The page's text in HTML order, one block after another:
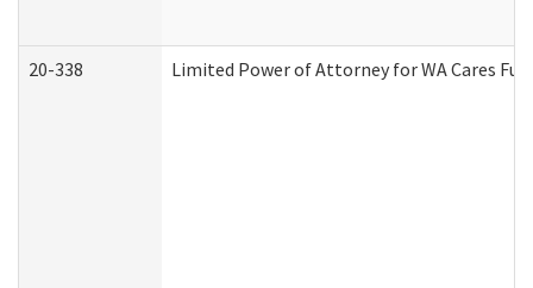
20-338 Limited Power of Attorney for WA Cares